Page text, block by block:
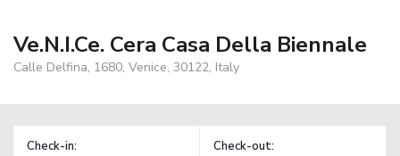
Ve.N.I.Ce. Cera Casa Della Biennale
Calle Delfina, 1680, Venice, 30122, Italy
Check-in: Check-out: